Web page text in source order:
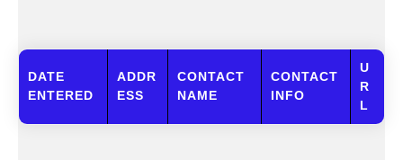
DATE
ENTERED
ADDR
ESS
CONTACT
NAME
CONTACT
INFO
U
R
L